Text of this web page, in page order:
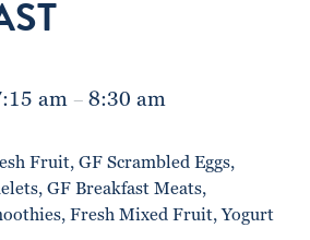
am – 8:30 am
Fruit, GF Scrambled Eggs,
GF Breakfast Meats,
Fresh Mixed Fruit, Yogurt